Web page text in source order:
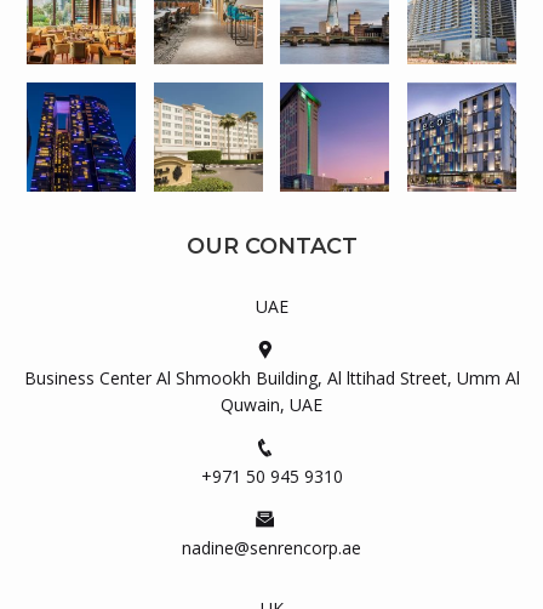
OUR CONTACT
UAE
Business Center Al Shmookh Building, Al lttihad Street, Umm Al
Quwain, UAE
+971 50 945 9310
nadine@senrencorp.ae